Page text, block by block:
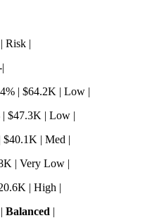
Risk |
| $64.2K | Low |
| $47.3K | Low |
| Med |
| Very Low |
| High |
| Balanced |